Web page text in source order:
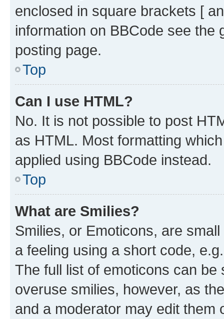
enclosed in square brackets [
information on BBCode see
posting page.
Top
Can I use HTML?
No. It is not possible to post
as HTML. Most formatting
applied using BBCode instead.
Top
What are Smilies?
Smilies, or Emoticons, are
a feeling using a short code,
The full list of emoticons can
overuse smilies, however, as
and a moderator may edit them